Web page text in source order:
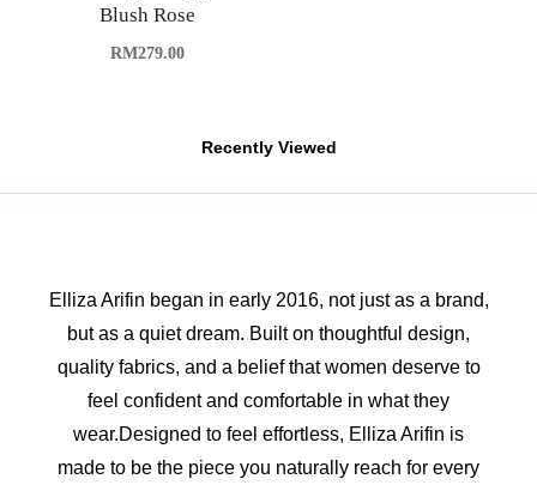
Recently Viewed
Blush Rose
RM279.00
Elliza Arifin began in early 2016, not just as a brand,
but as a quiet dream. Built on thoughtful design,
quality fabrics, and a belief that women deserve to
feel confident and comfortable in what they
wear.Designed to feel effortless, Elliza Arifin is
made to be the piece you naturally reach for every